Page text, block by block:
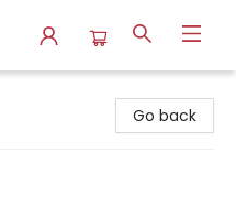
Go back